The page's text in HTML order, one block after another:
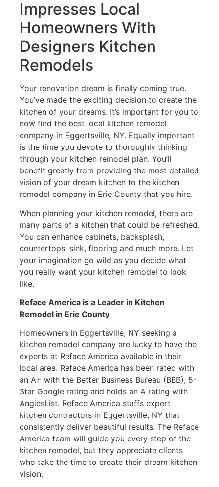
Impresses Local
Homeowners With
Designers Kitchen
Remodels
Your renovation dream is finally coming true.
You’ve made the exciting decision to create the
kitchen of your dreams. It’s important for you to
now find the best local kitchen remodel
company in Eggertsville, NY. Equally important
is the time you devote to thoroughly thinking
through your kitchen remodel plan. You’ll
benefit greatly from providing the most detailed
vision of your dream kitchen to the kitchen
remodel company in Erie County that you hire.
When planning your kitchen remodel, there are
many parts of a kitchen that could be refreshed.
You can enhance cabinets, backsplash,
countertops, sink, flooring and much more. Let
your imagination go wild as you decide what
you really want your kitchen remodel to look
like.
Reface America is a Leader in Kitchen
Remodel in Erie County
Homeowners in Eggertsville, NY seeking a
kitchen remodel company are lucky to have the
experts at Reface America available in their
local area. Reface America has been rated with
an A+ with the Better Business Bureau (BBB), 5-
Star Google rating and holds an A rating with
AngiesList. Reface America staffs expert
kitchen contractors in Eggertsville, NY that
consistently deliver beautiful results. The Reface
America team will guide you every step of the
kitchen remodel, but they appreciate clients
who take the time to create their dream kitchen
vision.